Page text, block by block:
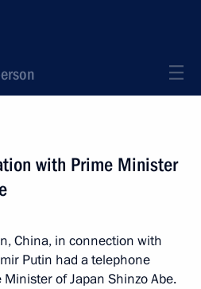
with Prime Minister
China, in connection with
Putin had a telephone
of Japan Shinzo Abe.